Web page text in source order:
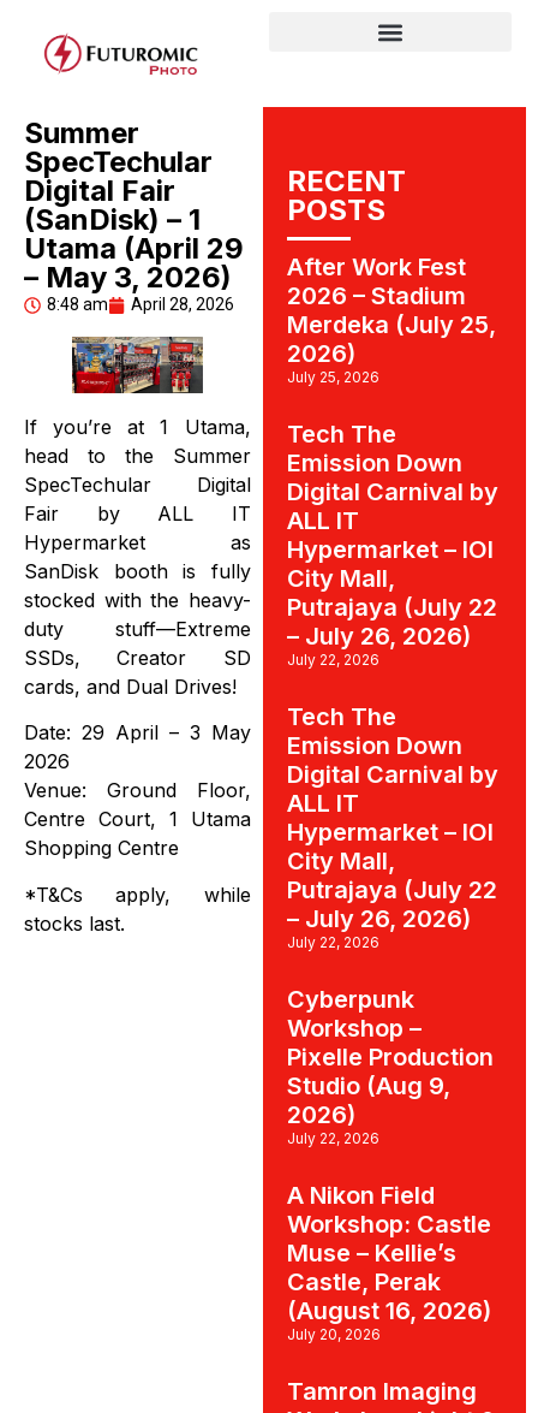
Summer
SpecTechular
Digital Fair
(SanDisk) – 1
Utama (April 29
– May 3, 2026)
8:48 am April 28, 2026
If you’re at 1 Utama,
head to the Summer
SpecTechular Digital
Fair by ALL IT
Hypermarket as
SanDisk booth is fully
stocked with the heavy-
duty stuff—Extreme
SSDs, Creator SD
cards, and Dual Drives!
Date: 29 April – 3 May
2026
Venue: Ground Floor,
Centre Court, 1 Utama
Shopping Centre
*T&Cs apply, while
stocks last.
RECENT
POSTS
After Work Fest
2026 – Stadium
Merdeka (July 25,
2026)
July 25, 2026
Tech The
Emission Down
Digital Carnival by
ALL IT
Hypermarket – IOI
City Mall,
Putrajaya (July 22
– July 26, 2026)
July 22, 2026
Tech The
Emission Down
Digital Carnival by
ALL IT
Hypermarket – IOI
City Mall,
Putrajaya (July 22
– July 26, 2026)
July 22, 2026
Cyberpunk
Workshop –
Pixelle Production
Studio (Aug 9,
2026)
July 22, 2026
A Nikon Field
Workshop: Castle
Muse – Kellie’s
Castle, Perak
(August 16, 2026)
July 20, 2026
Tamron Imaging